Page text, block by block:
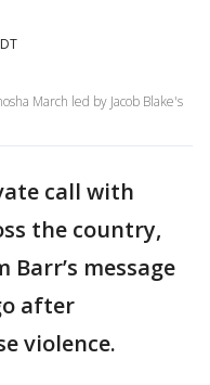
March led by Jacob Blake's
call with
the country,
message
after
violence.